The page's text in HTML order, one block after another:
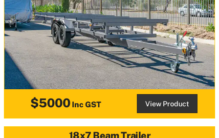
$5000Inc GST View Product
18x7 Beam Trailer